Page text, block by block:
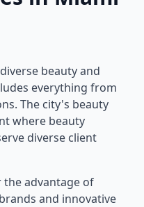
beauty and
everything from
The city's beauty
where beauty
diverse client
the advantage of
and innovative